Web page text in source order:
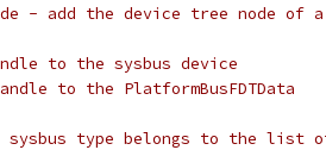
- add the device tree node of a
to the sysbus device
to the PlatformBusFDTData
sysbus type belongs to the list